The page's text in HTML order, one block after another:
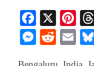
Fa
ce
bo
X
Pi
nt
er
M
R
E